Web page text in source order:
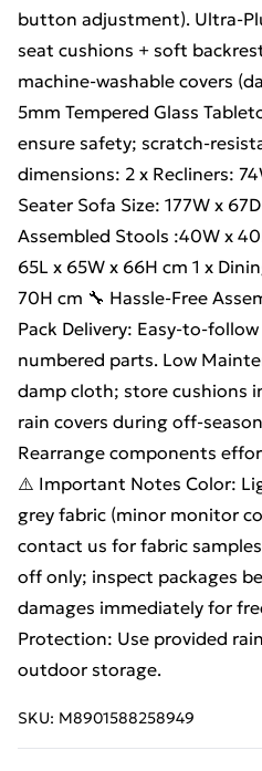
button adjustment). Ultra-
seat cushions + soft
machine-washable covers
5mm Tempered Glass
ensure safety; scratch-
dimensions: 2 x Recliners:
Seater Sofa Size: 177W x
Assembled Stools :40W x
65L x 65W x 66H cm 1 x
70H cm 🔧 Hassle-Free
Pack Delivery: Easy-to-
numbered parts. Low
damp cloth; store cushions
rain covers during off-
Rearrange components
⚠️ Important Notes Color:
grey fabric (minor monitor
contact us for fabric
off only; inspect packages
damages immediately for
Protection: Use provided
outdoor storage.
SKU: M8901588258949